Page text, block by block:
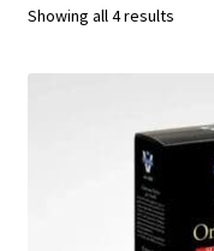
Showing all 4 resultsSorted